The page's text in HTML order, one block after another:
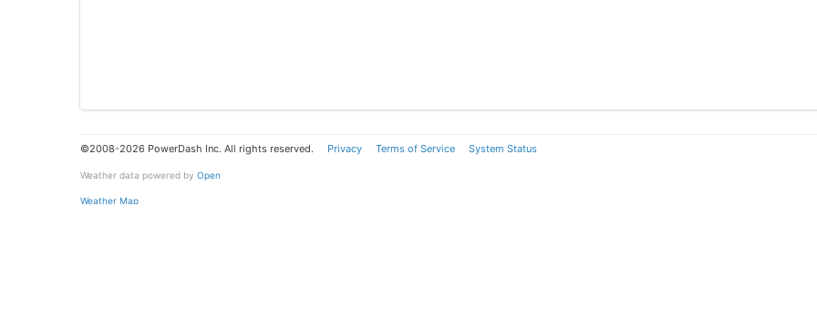
©2008-2026 PowerDash Inc. All rights reserved. Privacy Terms of Service System Status
Weather data powered by Open
Weather Map